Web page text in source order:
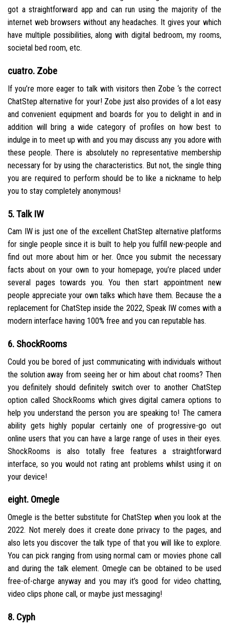
got a straightforward app and can run using the majority of the
internet web browsers without any headaches. It gives your which
have multiple possibilities, along with digital bedroom, my rooms,
societal bed room, etc.
cuatro. Zobe
If you’re more eager to talk with visitors then Zobe ‘s the correct
ChatStep alternative for your! Zobe just also provides of a lot easy
and convenient equipment and boards for you to delight in and in
addition will bring a wide category of profiles on how best to
indulge in to meet up with and you may discuss any you adore with
these people. There is absolutely no representative membership
necessary for by using the characteristics. But not, the single thing
you are required to perform should be to like a nickname to help
you to stay completely anonymous!
5. Talk IW
Cam IW is just one of the excellent ChatStep alternative platforms
for single people since it is built to help you fulfill new-people and
find out more about him or her. Once you submit the necessary
facts about on your own to your homepage, you’re placed under
several pages towards you. You then start appointment new
people appreciate your own talks which have them. Because the a
replacement for ChatStep inside the 2022, Speak IW comes with a
modern interface having 100% free and you can reputable has.
6. ShockRooms
Could you be bored of just communicating with individuals without
the solution away from seeing her or him about chat rooms? Then
you definitely should definitely switch over to another ChatStep
option called ShockRooms which gives digital camera options to
help you understand the person you are speaking to! The camera
ability gets highly popular certainly one of progressive-go out
online users that you can have a large range of uses in their eyes.
ShockRooms is also totally free features a straightforward
interface, so you would not rating ant problems whilst using it on
your device!
eight. Omegle
Omegle is the better substitute for ChatStep when you look at the
2022. Not merely does it create done privacy to the pages, and
also lets you discover the talk type of that you will like to explore.
You can pick ranging from using normal cam or movies phone call
and during the talk element. Omegle can be obtained to be used
free-of-charge anyway and you may it’s good for video chatting,
video clips phone call, or maybe just messaging!
8. Cyph